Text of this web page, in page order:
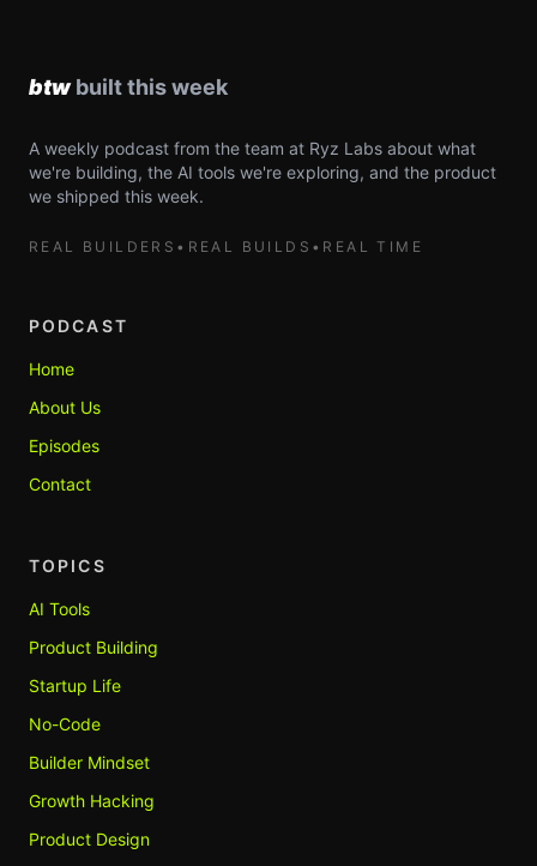
A weekly podcast from the team at Ryz Labs about what
we're building, the AI tools we're exploring, and the product
we shipped this week.
REAL BUILDERS • REAL BUILDS • REAL TIME
PODCAST
Home
About Us
Episodes
Contact
TOPICS
AI Tools
Product Building
Startup Life
No-Code
Builder Mindset
Growth Hacking
Product Design